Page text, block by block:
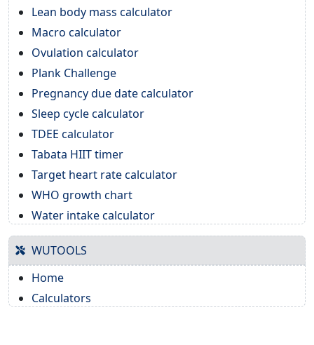
Lean body mass calculator
Macro calculator
Ovulation calculator
Plank Challenge
Pregnancy due date calculator
Sleep cycle calculator
TDEE calculator
Tabata HIIT timer
Target heart rate calculator
WHO growth chart
Water intake calculator
WUTOOLS
Home
Calculators